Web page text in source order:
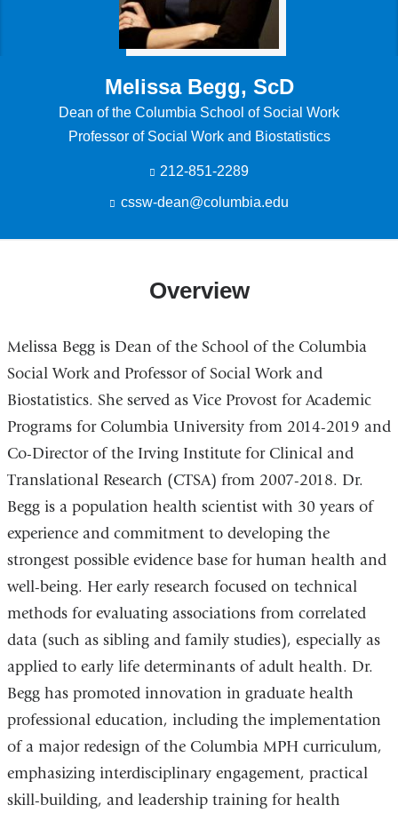
Melissa Begg, ScD
Dean of the Columbia School of Social Work
Professor of Social Work and Biostatistics
212-851-2289
cssw-dean@columbia.edu
i
s
e
m
a
l
)
Overview
Melissa Begg is Dean of the School of the Columbia
Social Work and Professor of Social Work and
Biostatistics. She served as Vice Provost for Academic
Programs for Columbia University from 2014-2019 and
Co-Director of the Irving Institute for Clinical and
Translational Research (CTSA) from 2007-2018. Dr.
Begg is a population health scientist with 30 years of
experience and commitment to developing the
strongest possible evidence base for human health and
well-being. Her early research focused on technical
methods for evaluating associations from correlated
data (such as sibling and family studies), especially as
applied to early life determinants of adult health. Dr.
Begg has promoted innovation in graduate health
professional education, including the implementation
of a major redesign of the Columbia MPH curriculum,
emphasizing interdisciplinary engagement, practical
skill-building, and leadership training for health